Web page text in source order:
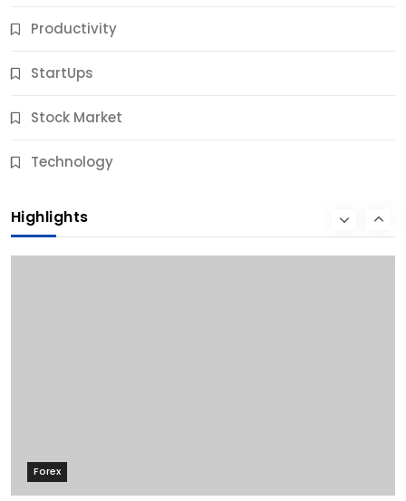
Productivity
StartUps
Stock Market
Technology
Highlights
9 Months Ago
Forex